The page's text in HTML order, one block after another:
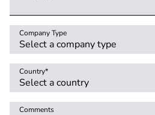
Company Type
Country*
Comments